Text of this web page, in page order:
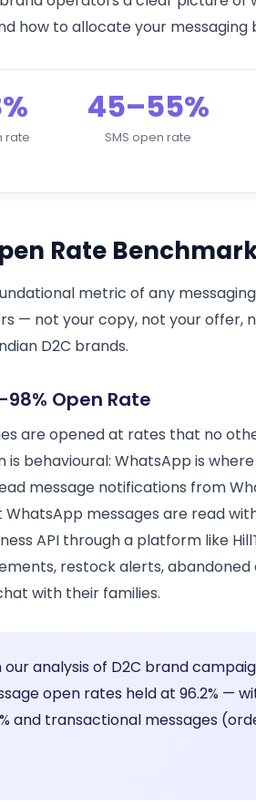
how to allocate your
rate
45–55%
SMS open rate
Rate
metric of any
— not your copy, not your offer,
D2C brands.
Open Rate
are opened at rates that no
is behavioural: WhatsApp is
message notifications from
messages are read
API through a platform like
restock alerts,
with their families.
our analysis of D2C brand
open rates held at 96.2% —
and transactional messages